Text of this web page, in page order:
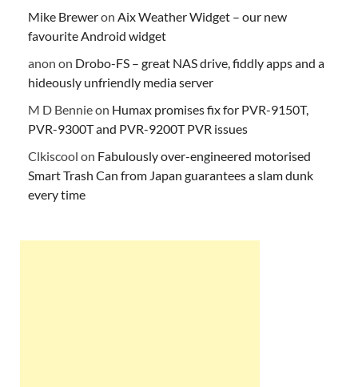
Mike Breweron Aix Weather Widget – our new
favourite Android widget
anon on Drobo-FS – great NAS drive, fiddly apps and a
hideously unfriendly media server
M D Bennieon Humax promises fix for PVR-9150T,
PVR-9300T and PVR-9200T PVR issues
Clkiscool on Fabulously over-engineered motorised
Smart Trash Can from Japan guarantees a slam dunk
every time